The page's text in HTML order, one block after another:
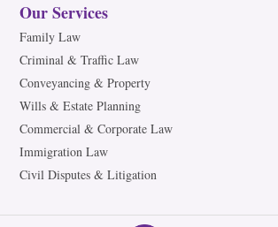
Our Services
Family Law
Criminal & Traffic Law
Conveyancing & Property
Wills & Estate Planning
Commercial & Corporate Law
Immigration Law
Civil Disputes & Litigation